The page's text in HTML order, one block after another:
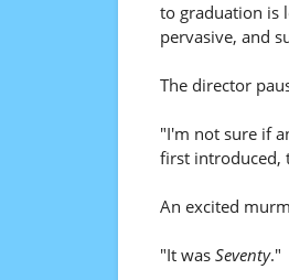
to graduation is
pervasive, and
The director
"I'm not sure if
first introduced,
An excited
"It was Seventy."